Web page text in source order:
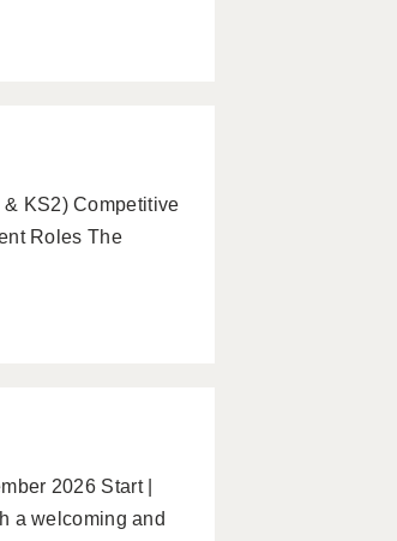
KS2) Competitive
Roles The
2026 Start |
a welcoming and